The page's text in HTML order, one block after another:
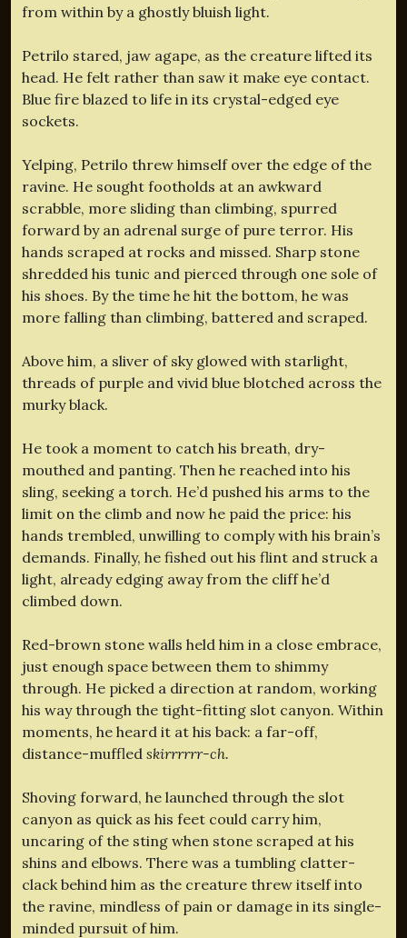
from within by a ghostly bluish light.
Petrilo stared, jaw agape, as the creature lifted its
head. He felt rather than saw it make eye contact.
Blue fire blazed to life in its crystal-edged eye
sockets.
Yelping, Petrilo threw himself over the edge of the
ravine. He sought footholds at an awkward
scrabble, more sliding than climbing, spurred
forward by an adrenal surge of pure terror. His
hands scraped at rocks and missed. Sharp stone
shredded his tunic and pierced through one sole of
his shoes. By the time he hit the bottom, he was
more falling than climbing, battered and scraped.
Above him, a sliver of sky glowed with starlight,
threads of purple and vivid blue blotched across the
murky black.
He took a moment to catch his breath, dry-
mouthed and panting. Then he reached into his
sling, seeking a torch. He’d pushed his arms to the
limit on the climb and now he paid the price: his
hands trembled, unwilling to comply with his brain’s
demands. Finally, he fished out his flint and struck a
light, already edging away from the cliff he’d
climbed down.
Red-brown stone walls held him in a close embrace,
just enough space between them to shimmy
through. He picked a direction at random, working
his way through the tight-fitting slot canyon. Within
moments, he heard it at his back: a far-off,
distance-muffled skirrrrrr-ch.
Shoving forward, he launched through the slot
canyon as quick as his feet could carry him,
uncaring of the sting when stone scraped at his
shins and elbows. There was a tumbling clatter-
clack behind him as the creature threw itself into
the ravine, mindless of pain or damage in its single-
minded pursuit of him.